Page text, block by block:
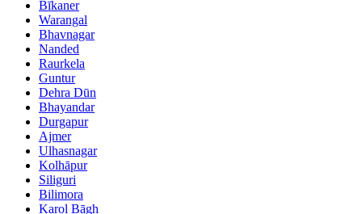
Bīkaner
Warangal
Bhavnagar
Nanded
Raurkela
Guntur
Dehra Dūn
Bhayandar
Durgapur
Ajmer
Ulhasnagar
Kolhāpur
Siliguri
Bilimora
Karol Bāgh